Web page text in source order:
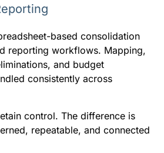
based consolidation
reporting workflows. Mapping,
and budget
consistently across
control. The difference is
repeatable, and connected